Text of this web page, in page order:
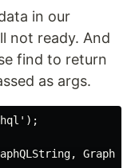
in our
not ready. And
find to return
as args.